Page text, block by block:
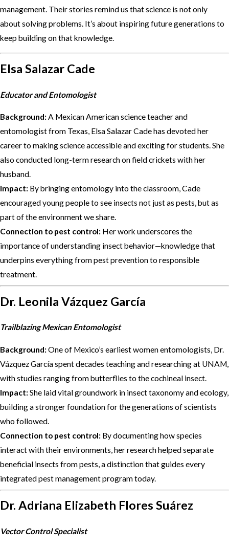
management. Their stories remind us that science is not only
about solving problems. It’s about inspiring future generations to
keep building on that knowledge.
Elsa Salazar Cade
Educator and Entomologist
Background:A Mexican American science teacher and
entomologist from Texas, Elsa Salazar Cade has devoted her
career to making science accessible and exciting for students. She
also conducted long-term research on field crickets with her
husband.
Impact: By bringing entomology into the classroom, Cade
encouraged young people to see insects not just as pests, but as
part of the environment we share.
Connection to pest control: Her work underscores the
importance of understanding insect behavior—knowledge that
underpins everything from pest prevention to responsible
treatment.
Dr. Leonila Vázquez García
Trailblazing Mexican Entomologist
Background:One of Mexico’s earliest women entomologists, Dr.
Vázquez García spent decades teaching and researching at UNAM,
with studies ranging from butterflies to the cochineal insect.
Impact:She laid vital groundwork in insect taxonomy and ecology,
building a stronger foundation for the generations of scientists
who followed.
Connection to pest control: By documenting how species
interact with their environments, her research helped separate
beneficial insects from pests, a distinction that guides every
integrated pest management program today.
Dr. Adriana Elizabeth Flores Suárez
Vector Control Specialist